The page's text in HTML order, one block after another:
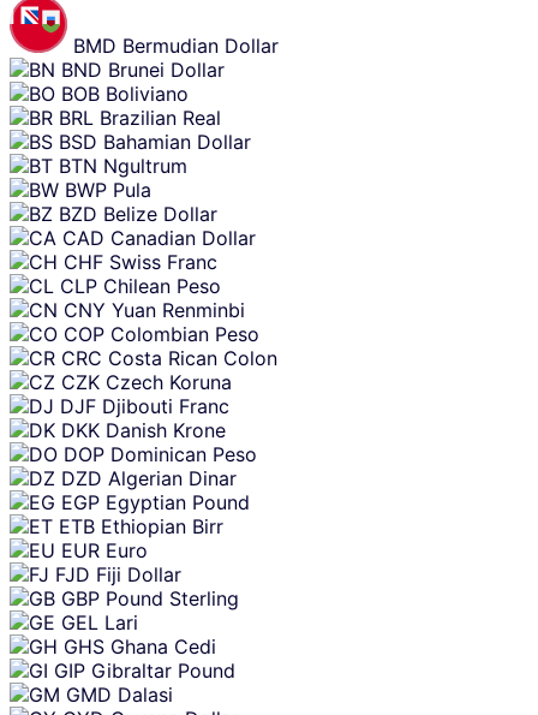
BMD Bermudian Dollar
BND Brunei Dollar
BOB Boliviano
BRL Brazilian Real
BSD Bahamian Dollar
BTN Ngultrum
BWP Pula
BZD Belize Dollar
CAD Canadian Dollar
CHF Swiss Franc
CLP Chilean Peso
CNY Yuan Renminbi
COP Colombian Peso
CRC Costa Rican Colon
CZK Czech Koruna
DJF Djibouti Franc
DKK Danish Krone
DOP Dominican Peso
DZD Algerian Dinar
EGP Egyptian Pound
ETB Ethiopian Birr
EUR Euro
FJD Fiji Dollar
GBP Pound Sterling
GEL Lari
GHS Ghana Cedi
GIP Gibraltar Pound
GMD Dalasi